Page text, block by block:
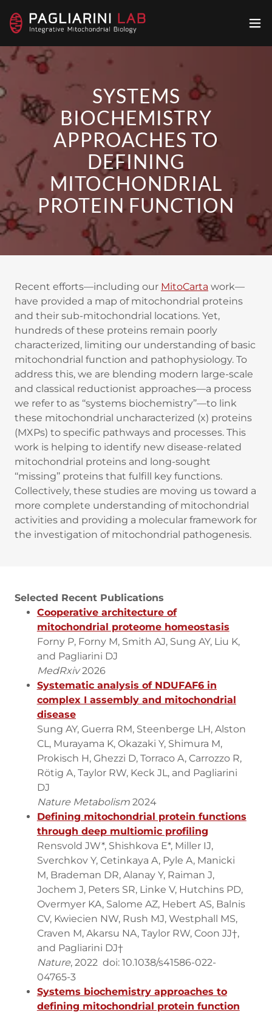
SYSTEMS
BIOCHEMISTRY
APPROACHES TO
DEFINING
MITOCHONDRIAL
PROTEIN FUNCTION
Recent efforts—including our MitoCarta work—
have provided a map of mitochondrial proteins
and their sub-mitochondrial locations. Yet,
hundreds of these proteins remain poorly
characterized, limiting our understanding of basic
mitochondrial function and pathophysiology. To
address this, we are blending modern large-scale
and classical reductionist approaches—a process
we refer to as ‘‘systems biochemistry’’—to link
these mitochondrial uncharacterized (x) proteins
(MXPs) to specific pathways and processes. This
work is helping to identify new disease-related
mitochondrial proteins and long-sought
‘‘missing’’ proteins that fulfill key functions.
Collectively, these studies are moving us toward a
more complete understanding of mitochondrial
activities and providing a molecular framework for
the investigation of mitochondrial pathogenesis.
Selected Recent Publications
Cooperative architecture of
mitochondrial proteome homeostasis
Forny P, Forny M, Smith AJ, Sung AY, Liu K,
and Pagliarini DJ
MedRxiv2026
Systematic analysis of NDUFAF6 in
complex I assembly and mitochondrial
disease
Sung AY, Guerra RM, Steenberge LH, Alston
CL, Murayama K, Okazaki Y, Shimura M,
Prokisch H, Ghezzi D, Torraco A, Carrozzo R,
Rötig A, Taylor RW, Keck JL, and Pagliarini
DJ
Nature Metabolism2024
Defining mitochondrial protein functions
through deep multiomic profiling
Rensvold JW*, Shishkova E*, Miller IJ,
Sverchkov Y, Cetinkaya A, Pyle A, Manicki
M, Brademan DR, Alanay Y, Raiman J,
Jochem J, Peters SR, Linke V, Hutchins PD,
Overmyer KA, Salome AZ, Hebert AS, Balnis
CV, Kwiecien NW, Rush MJ, Westphall MS,
Craven M, Akarsu NA, Taylor RW, Coon JJ†,
and Pagliarini DJ†
Nature, 2022 doi: 10.1038/s41586-022-
04765-3
Systems biochemistry approaches to
defining mitochondrial protein function